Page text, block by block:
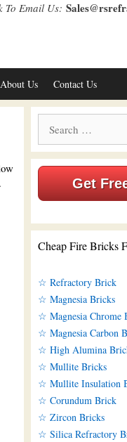
To Email Us:
About Us Contact Us
for:
Get
Cheap Fire Bricks
☆ Refractory Brick
☆ Magnesia Bricks
☆ Magnesia Chrome
☆ Magnesia Carbon
☆ High Alumina
☆ Mullite Bricks
☆ Mullite Insulation
☆ Corundum Brick
☆ Zircon Bricks
☆ Silica Refractory